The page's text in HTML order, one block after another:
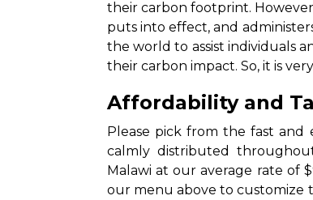
their carbon footprint.
puts into effect, and
the world to assist individuals
their carbon impact. So, it is
Affordability and
Please pick from the fast and
calmly distributed
Malawi at our average rate of
our menu above to customize